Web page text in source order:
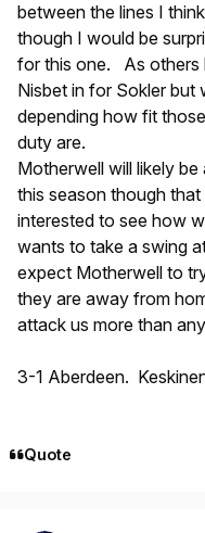
between the lines I
though I would be
for this one. As others
Nisbet in for Sokler but
depending how fit
duty are.
Motherwell will likely
this season though
interested to see how
wants to take a swing
expect Motherwell to
they are away from
attack us more than
3-1 Aberdeen.
Quote